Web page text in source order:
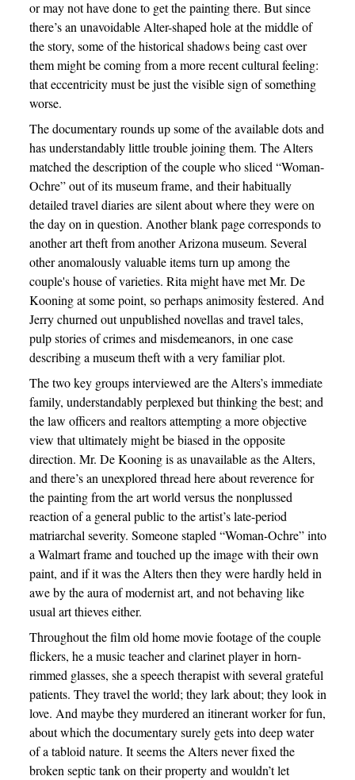
or may not have done to get the painting there. But since
there’s an unavoidable Alter-shaped hole at the middle of
the story, some of the historical shadows being cast over
them might be coming from a more recent cultural feeling:
that eccentricity must be just the visible sign of something
worse.
The documentary rounds up some of the available dots and
has understandably little trouble joining them. The Alters
matched the description of the couple who sliced “Woman-
Ochre” out of its museum frame, and their habitually
detailed travel diaries are silent about where they were on
the day on in question. Another blank page corresponds to
another art theft from another Arizona museum. Several
other anomalously valuable items turn up among the
couple's house of varieties. Rita might have met Mr. De
Kooning at some point, so perhaps animosity festered. And
Jerry churned out unpublished novellas and travel tales,
pulp stories of crimes and misdemeanors, in one case
describing a museum theft with a very familiar plot.
The two key groups interviewed are the Alters’s immediate
family, understandably perplexed but thinking the best; and
the law officers and realtors attempting a more objective
view that ultimately might be biased in the opposite
direction. Mr. De Kooning is as unavailable as the Alters,
and there’s an unexplored thread here about reverence for
the painting from the art world versus the nonplussed
reaction of a general public to the artist’s late-period
matriarchal severity. Someone stapled “Woman-Ochre” into
a Walmart frame and touched up the image with their own
paint, and if it was the Alters then they were hardly held in
awe by the aura of modernist art, and not behaving like
usual art thieves either.
Throughout the film old home movie footage of the couple
flickers, he a music teacher and clarinet player in horn-
rimmed glasses, she a speech therapist with several grateful
patients. They travel the world; they lark about; they look in
love. And maybe they murdered an itinerant worker for fun,
about which the documentary surely gets into deep water
of a tabloid nature. It seems the Alters never fixed the
broken septic tank on their property and wouldn’t let